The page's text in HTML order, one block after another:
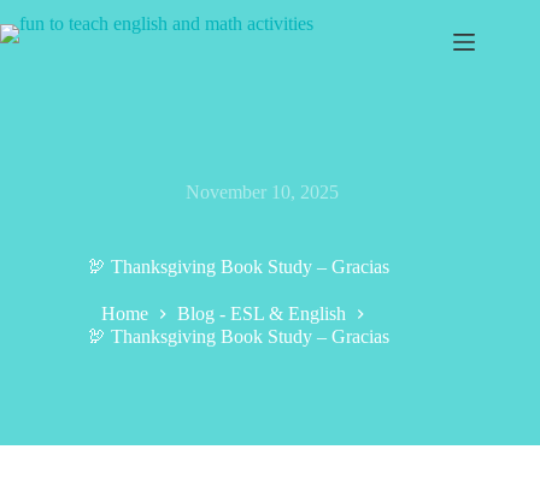
to
November 10, 2025
🦃 Thanksgiving Book Study – Gracias
Home
Blog - ESL & English
🦃 Thanksgiving Book Study – Gracias